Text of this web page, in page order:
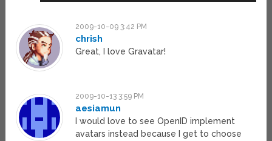
2009-10-09 3:42 PM
chrish
Great, I love Gravatar!
2009-10-13 3:59 PM
aesiamun
I would love to see OpenID implement
avatars instead because I get to choose